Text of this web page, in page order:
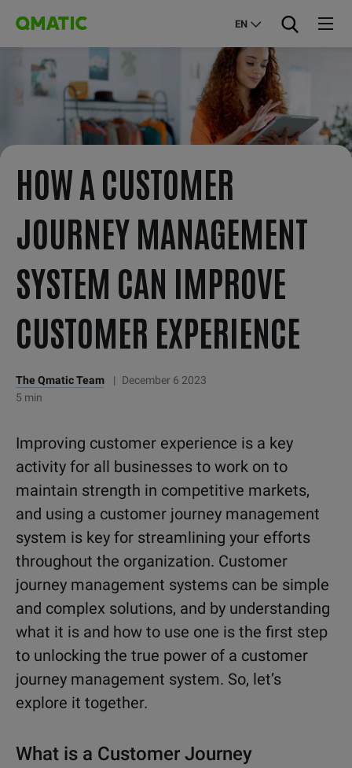
EN
HOW A CUSTOMER
JOURNEY MANAGEMENT
SYSTEM CAN IMPROVE
CUSTOMER EXPERIENCE
The Qmatic Team |
December 6 2023
5 min
Improving customer experience is a key
activity for all businesses to work on to
maintain strength in competitive markets,
and using a customer journey management
system is key for streamlining your efforts
throughout the organization. Customer
journey management systems can be simple
and complex solutions, and by understanding
what it is and how to use one is the first step
to unlocking the true power of a customer
journey management system. So, let’s
explore it together.
What is a Customer Journey